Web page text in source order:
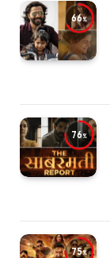
66
76
75